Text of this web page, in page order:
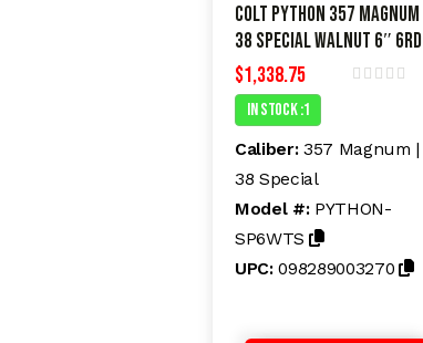
Colt Python 357 Magnum |
38 Special Walnut 6″ 6RD
$1,338.75
e
d
u
f
5
In Stock :1
Caliber: 357 Magnum |
38 Special
Model #: PYTHON-
SP6WTS
UPC:098289003270